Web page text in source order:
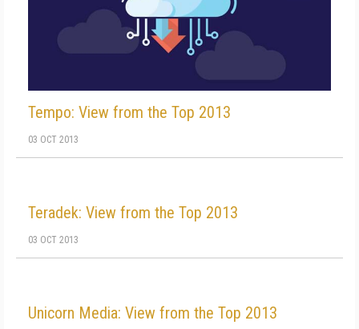
Tempo: View from the Top 2013
03 OCT 2013
Teradek: View from the Top 2013
03 OCT 2013
Unicorn Media: View from the Top 2013